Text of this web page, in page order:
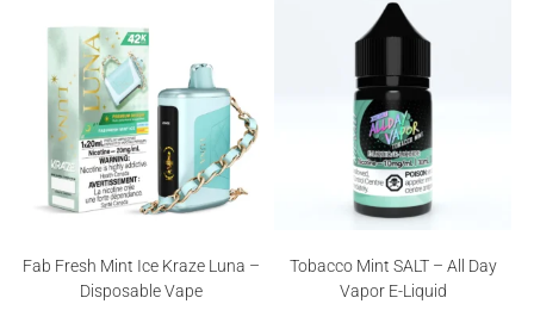
Fab Fresh Mint Ice Kraze Luna –
Disposable Vape
Tobacco Mint SALT – All Day
Vapor E-Liquid